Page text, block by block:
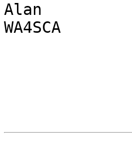
Alan
WA4SCA